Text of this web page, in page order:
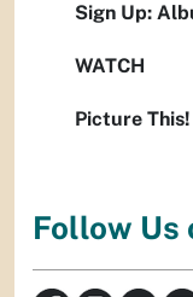
Sign Up:
WATCH
Picture
Follow Us